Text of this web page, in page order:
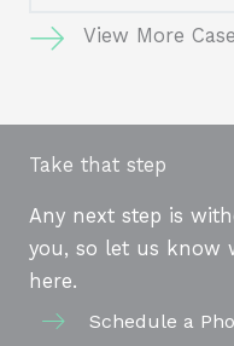
View More
Take that step
Any next step is
you, so let us know
here.
Schedule a